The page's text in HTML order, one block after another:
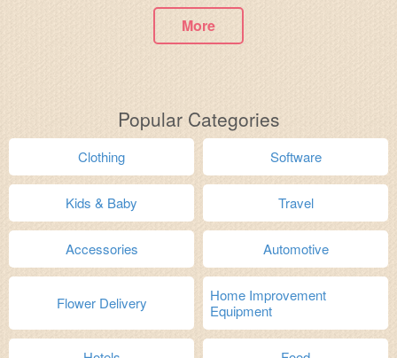
More
Popular Categories
Clothing Software
Kids & Baby Travel
Accessories Automotive
Flower Delivery
Home Improvement
Equipment